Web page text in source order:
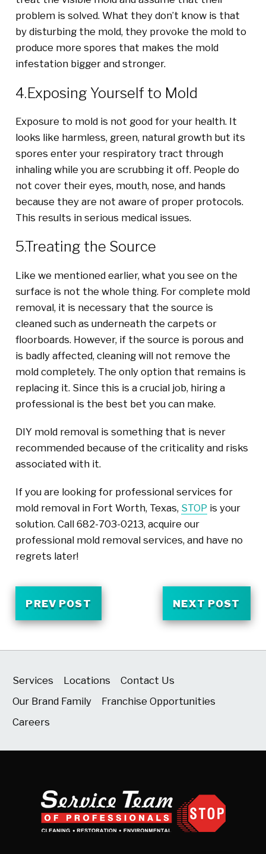
problem is solved. What they don’t know is that
by disturbing the mold, they provoke the mold to
produce more spores that makes the mold
infestation bigger and stronger.
4.Exposing Yourself to Mold
Exposure to mold is not good for your health. It
looks like harmless, green, natural growth but its
spores enter your respiratory tract through
inhaling while you are scrubbing it off. People do
not cover their eyes, mouth, nose, and hands
because they are not aware of proper protocols.
This results in serious medical issues.
5.Treating the Source
Like we mentioned earlier, what you see on the
surface is not the whole thing. For complete mold
removal, it is necessary that the source is
cleaned such as underneath the carpets or
floorboards. However, if the source is porous and
is badly affected, cleaning will not remove the
mold completely. The only option that remains is
replacing it. Since this is a crucial job, hiring a
professional is the best bet you can make.
DIY mold removal is something that is never
recommended because of the criticality and risks
associated with it.
If you are looking for professional services for
mold removal in Fort Worth, Texas, STOP is your
solution. Call 682-703-0213, acquire our
professional mold removal services, and have no
regrets later!
PREV POST NEXT POST
Services Locations
Contact Us
Our Brand Family
Franchise Opportunities
Careers